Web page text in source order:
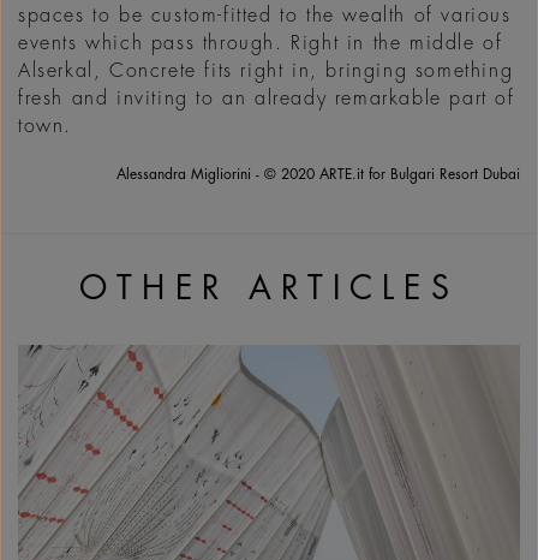
spaces to be custom-fitted to the wealth of various
events which pass through. Right in the middle of
Alserkal, Concrete fits right in, bringing something
fresh and inviting to an already remarkable part of
town.
Alessandra Migliorini - © 2020 ARTE.it for Bulgari Resort Dubai
OTHER ARTICLES